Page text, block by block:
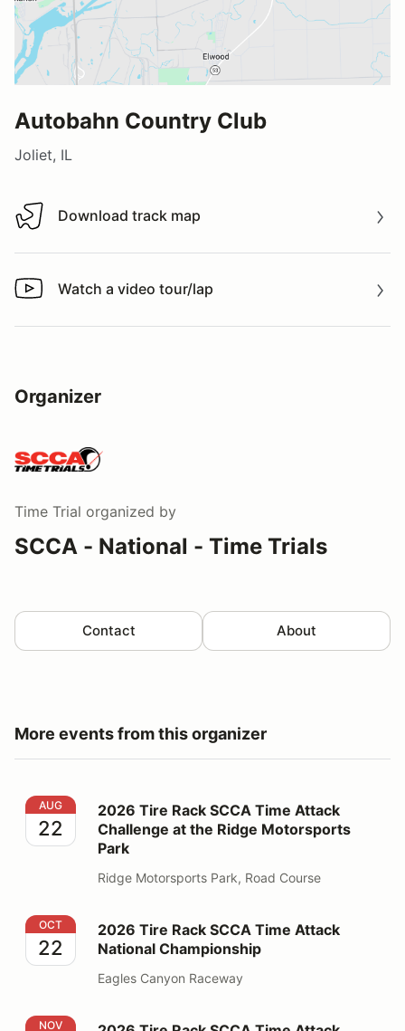
Autobahn Country Club
Joliet, IL
Download track map
Download track map
Watch a video tour/lap
Watch a video tour/lap
Organizer
Time Trial organized by
SCCA - National - Time Trials
Contact About
More events from this organizer
2026 Tire Rack SCCA Time Attack Challenge at the
AUG
22
2026 Tire Rack SCCA Time Attack
Challenge at the Ridge Motorsports
Park
Ridge Motorsports Park, Road Course
2026 Tire Rack SCCA Time Attack National
OCT
22
2026 Tire Rack SCCA Time Attack
National Championship
Eagles Canyon Raceway
2026 Tire Rack SCCA Time Attack Challenge at
NOV